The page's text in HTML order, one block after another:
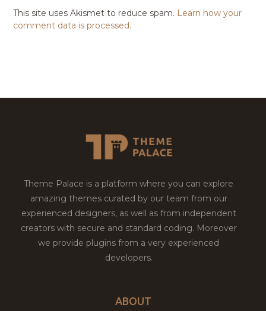
This site uses Akismet to reduce spam. Learn how your
comment data is processed.
Theme Palace is a platform where you can explore
amazing themes curated by our team from our
experienced designers, as well as from independent
creators with secure and standard coding. Moreover
we provide plugins from a very experienced
developers.
ABOUT